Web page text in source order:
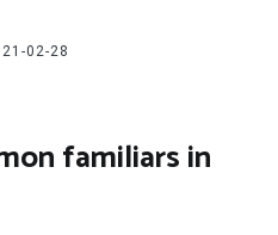
02-28
familiars in